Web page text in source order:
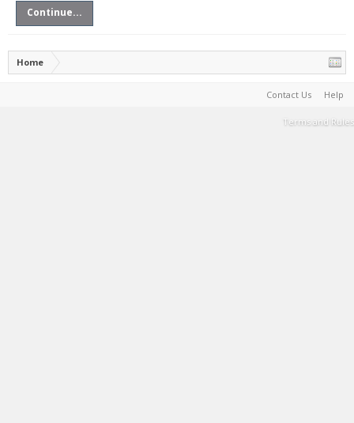
Continue...
Home
Contact Us Help
Terms and Rules